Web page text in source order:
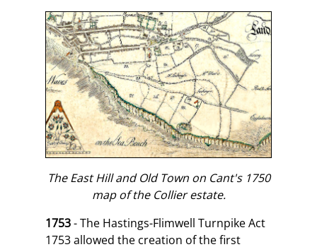
The East Hill and Old Town on Cant's 1750
map of the Collier estate.
1753- The Hastings-Flimwell Turnpike Act
1753 allowed the creation of the first